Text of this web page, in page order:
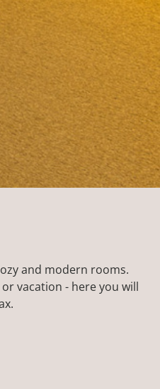
ARRIVAL
and modern rooms.
vacation - here you will